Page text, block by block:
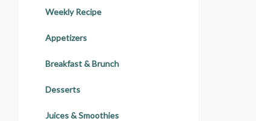
Weekly Recipe
Appetizers
Breakfast & Brunch
Desserts
Juices & Smoothies